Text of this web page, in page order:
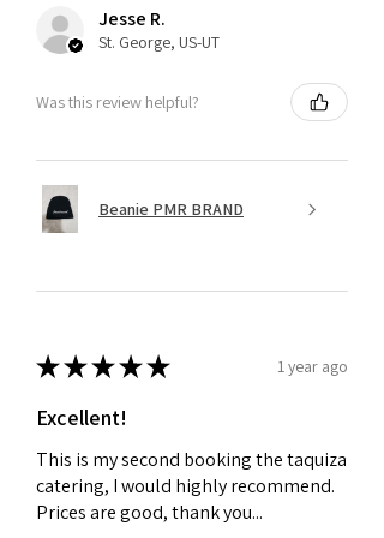
Jesse R.
St. George, US-UT
Was this review helpful?
Beanie PMR BRAND
★★★★★ 1 year ago
Excellent!
This is my second booking the taquiza
catering, I would highly recommend.
Prices are good, thank you...